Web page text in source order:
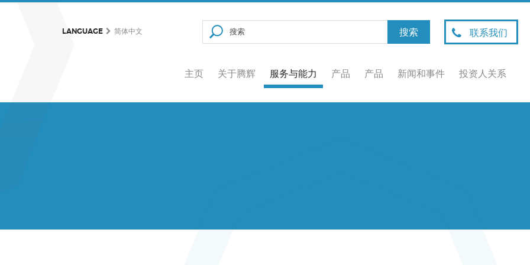
LANGUAGE 简体中文 联系我们
主页 关于腾辉 服务与能力 产品 产品 新闻和事件 投资人关系